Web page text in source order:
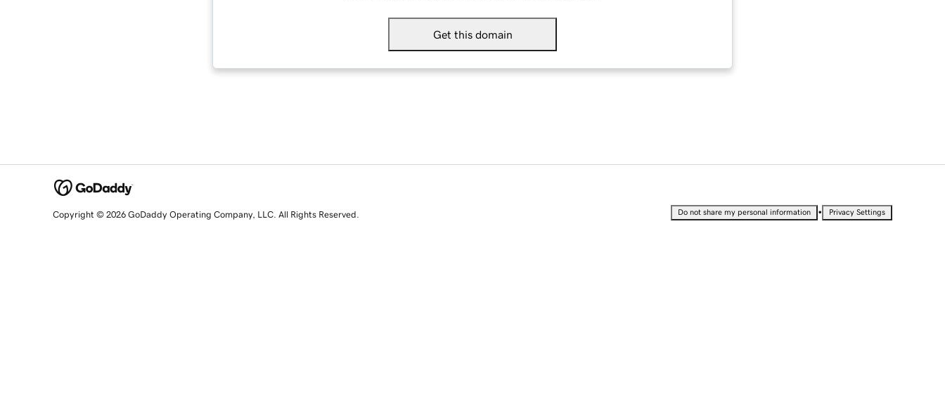
Get this domain
Copyright © 2026 GoDaddy Operating Company, LLC. All Rights Reserved. Do not share my personal information • Privacy Settings